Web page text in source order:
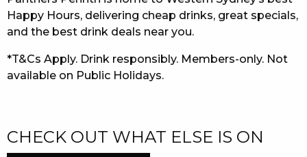
PRIVACY POLICY
Happy Hours, delivering cheap drinks, great specials,
and the best drink deals near you.
*T&Cs Apply. Drink responsibly. Members-only. Not
available on Public Holidays.
CHECK OUT WHAT ELSE IS ON